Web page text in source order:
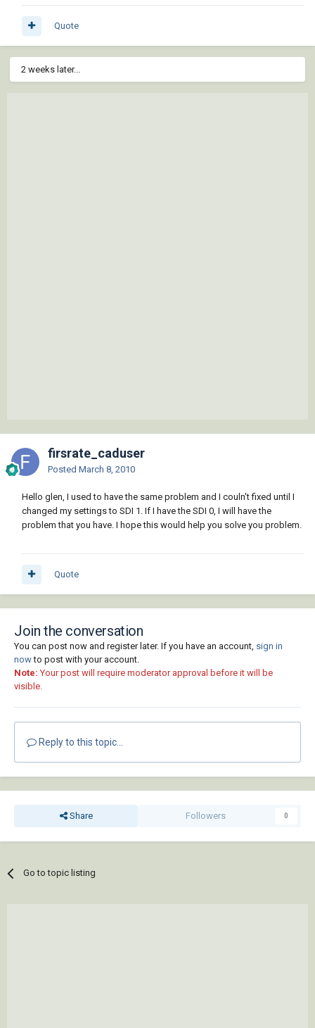
Quote
2 weeks later...
firsrate_caduser
Posted March 8, 2010
Hello glen, I used to have the same problem and I couln't fixed until I
changed my settings to SDI 1. If I have the SDI 0, I will have the
problem that you have. I hope this would help you solve you problem.
Quote
Join the conversation
You can post now and register later. If you have an account, sign in
nowto post with your account.
Note: Your post will require moderator approval before it will be
visible.
Reply to this topic...
Share Followers 0
Go to topic listing